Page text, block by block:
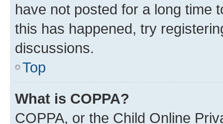
have not posted for a long time
this has happened, try
discussions.
Top
What is COPPA?
COPPA, or the Child Online